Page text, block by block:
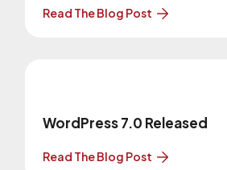
Read The Blog Post
WordPress 7.0 Released
Read The Blog Post